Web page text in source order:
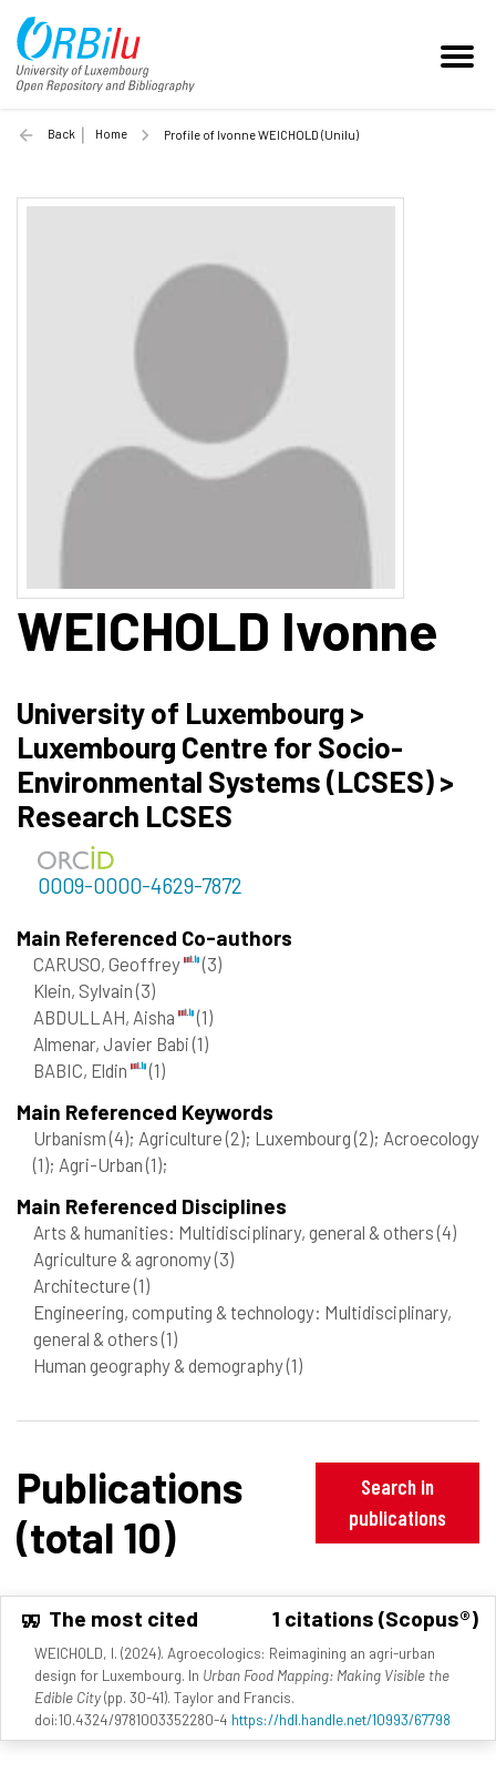
Back Home Profile of Ivonne WEICHOLD (Unilu)
WEICHOLD Ivonne
University of Luxembourg >
Luxembourg Centre for Socio-
Environmental Systems (LCSES) >
Research LCSES
0009-0000-4629-7872
Main Referenced Co-authors
CARUSO, Geoffrey
(3)
Klein, Sylvain(3)
ABDULLAH, Aisha
(1)
Almenar, Javier Babi(1)
BABIC, Eldin
(1)
Main Referenced Keywords
Urbanism(4); Agriculture(2); Luxembourg(2); Acroecology
(1); Agri-Urban(1);
Main Referenced Disciplines
Arts & humanities: Multidisciplinary, general & others(4)
Agriculture & agronomy(3)
Architecture(1)
Engineering, computing & technology: Multidisciplinary,
general & others(1)
Human geography & demography(1)
Publications
(total 10)
Search in
publications
The most cited 1 citations (Scopus®)
WEICHOLD, I. (2024). Agroecologics: Reimagining an agri-urban
design for Luxembourg. In Urban Food Mapping: Making Visible the
Edible City(pp. 30-41). Taylor and Francis.
doi:10.4324/9781003352280-4 https://hdl.handle.net/10993/67798